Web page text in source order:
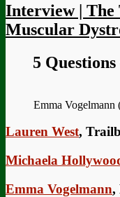
Interview | The
Muscular
5
Emma
Lauren West,
Michaela
Emma Vogelmann,